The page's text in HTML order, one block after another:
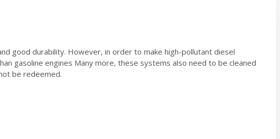
good durability. However, in order to make high-pollutant diesel
gasoline engines Many more, these systems also need to be cleaned
be redeemed.